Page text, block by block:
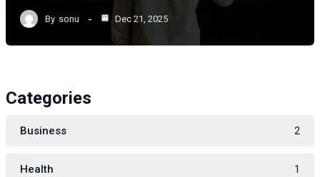
By sonu Dec 21, 2025
Categories
Business 2
Health 1